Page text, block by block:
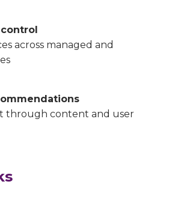
control
across managed and
through content and user